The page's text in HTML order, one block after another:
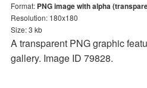
Format: PNG image with alpha
Resolution: 180x180
Size: 3 kb
A transparent PNG graphic
gallery. Image ID 79828.